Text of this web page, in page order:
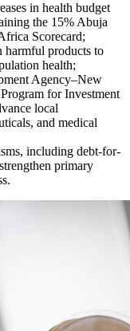
in health budget
the 15% Abuja
Scorecard;
harmful products to
health;
Agency–New
for Investment
local
and medical
including debt-for-
primary